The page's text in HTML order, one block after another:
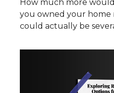
How much more
you owned your
could actually be